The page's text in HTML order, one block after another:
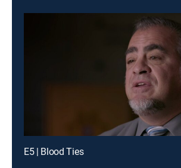
E5 | Blood Ties